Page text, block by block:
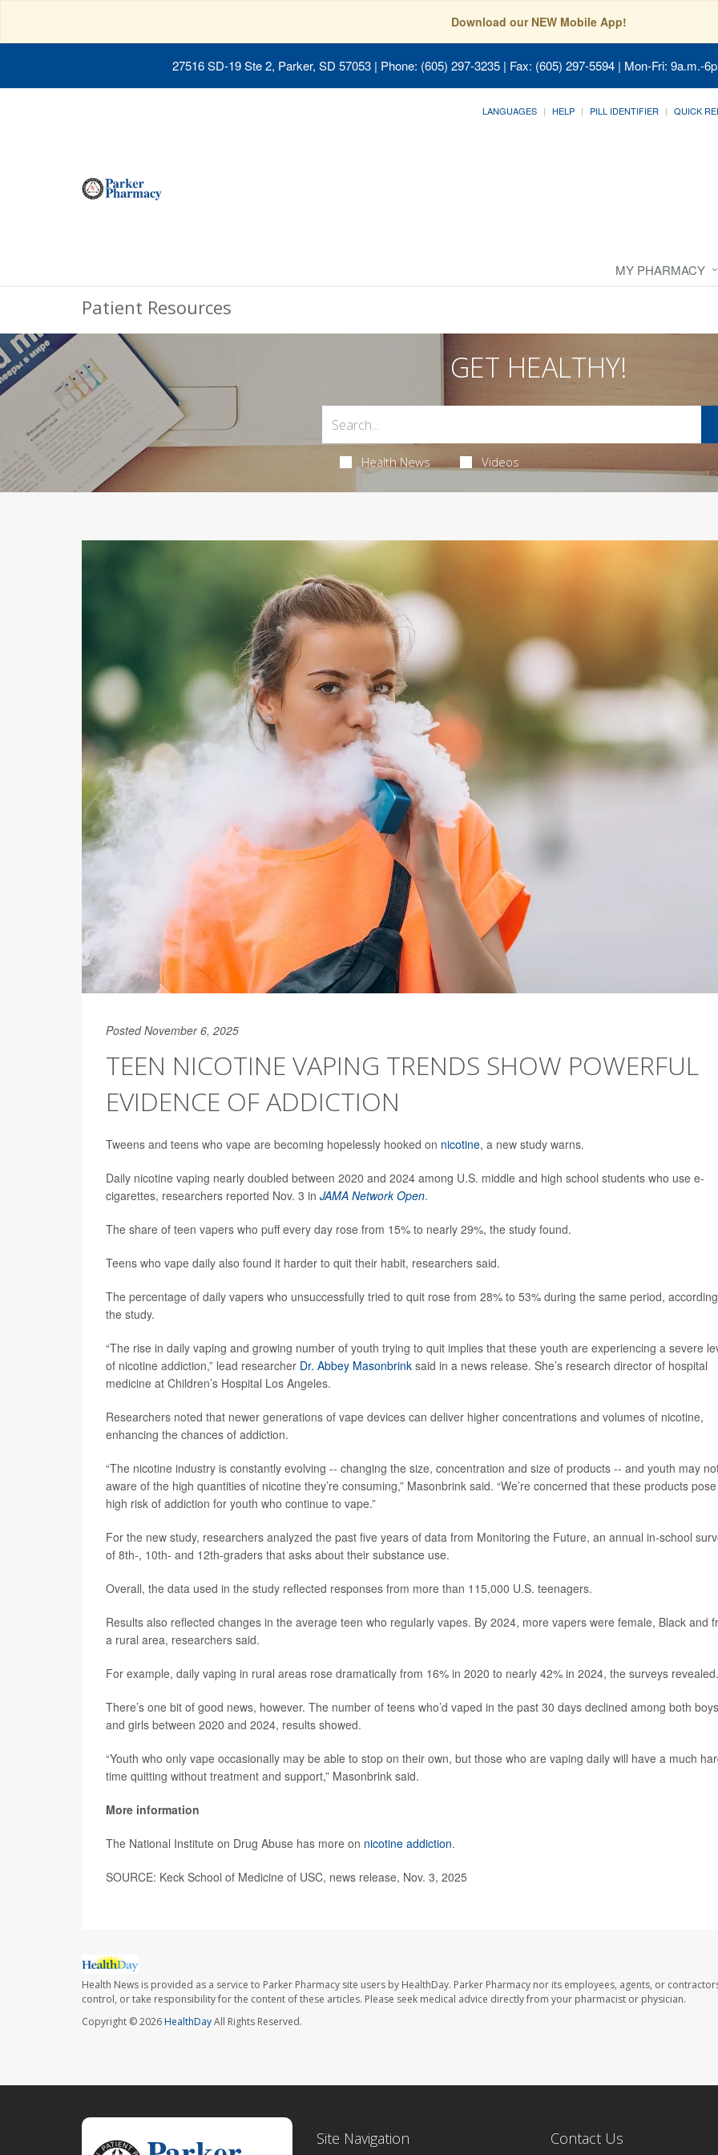
Download our NEW Mobile App!
27516 SD-19 Ste 2, Parker, SD 57053 | Phone: (605) 297-3235 | Fax: (605) 297-5594 | Mon-Fri: 9a.m.-
LANGUAGES HELP PILL IDENTIFIER QUICK
MY PHARMACY
Patient Resources
GET HEALTHY!
Health News Videos
Posted November 6, 2025
TEEN NICOTINE VAPING TRENDS SHOW POWERFUL
EVIDENCE OF ADDICTION
Tweens and teens who vape are becoming hopelessly hooked on nicotine, a new study warns.
Daily nicotine vaping nearly doubled between 2020 and 2024 among U.S. middle and high school students who use e-
cigarettes, researchers reported Nov. 3 in JAMA Network Open.
The share of teen vapers who puff every day rose from 15% to nearly 29%, the study found.
Teens who vape daily also found it harder to quit their habit, researchers said.
The percentage of daily vapers who unsuccessfully tried to quit rose from 28% to 53% during the same period,
the study.
“The rise in daily vaping and growing number of youth trying to quit implies that these youth are experiencing a severe
of nicotine addiction,” lead researcher Dr. Abbey Masonbrink said in a news release. She’s research director of hospital
medicine at Children’s Hospital Los Angeles.
Researchers noted that newer generations of vape devices can deliver higher concentrations and volumes of nicotine,
enhancing the chances of addiction.
“The nicotine industry is constantly evolving -- changing the size, concentration and size of products -- and youth may
aware of the high quantities of nicotine they’re consuming,” Masonbrink said. “We’re concerned that these products
high risk of addiction for youth who continue to vape.”
For the new study, researchers analyzed the past five years of data from Monitoring the Future, an annual in-school
of 8th-, 10th- and 12th-graders that asks about their substance use.
Overall, the data used in the study reflected responses from more than 115,000 U.S. teenagers.
Results also reflected changes in the average teen who regularly vapes. By 2024, more vapers were female, Black and
a rural area, researchers said.
For example, daily vaping in rural areas rose dramatically from 16% in 2020 to nearly 42% in 2024, the surveys revealed.
There’s one bit of good news, however. The number of teens who’d vaped in the past 30 days declined among both boys
and girls between 2020 and 2024, results showed.
“Youth who only vape occasionally may be able to stop on their own, but those who are vaping daily will have a much
time quitting without treatment and support,” Masonbrink said.
More information
The National Institute on Drug Abuse has more on nicotine addiction.
SOURCE: Keck School of Medicine of USC, news release, Nov. 3, 2025
Health News is provided as a service to Parker Pharmacy site users by HealthDay. Parker Pharmacy nor its employees, agents, or
control, or take responsibility for the content of these articles. Please seek medical advice directly from your pharmacist or physician.
Copyright © 2026HealthDayAll Rights Reserved.
Site Navigation Contact Us